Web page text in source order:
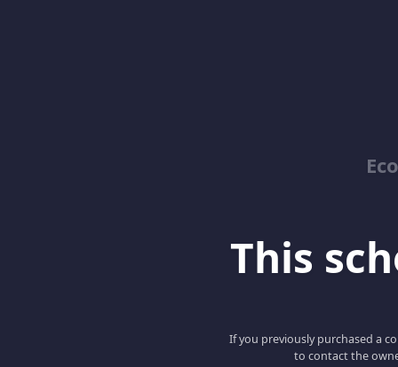
This
If you previously purchased a
to contact the